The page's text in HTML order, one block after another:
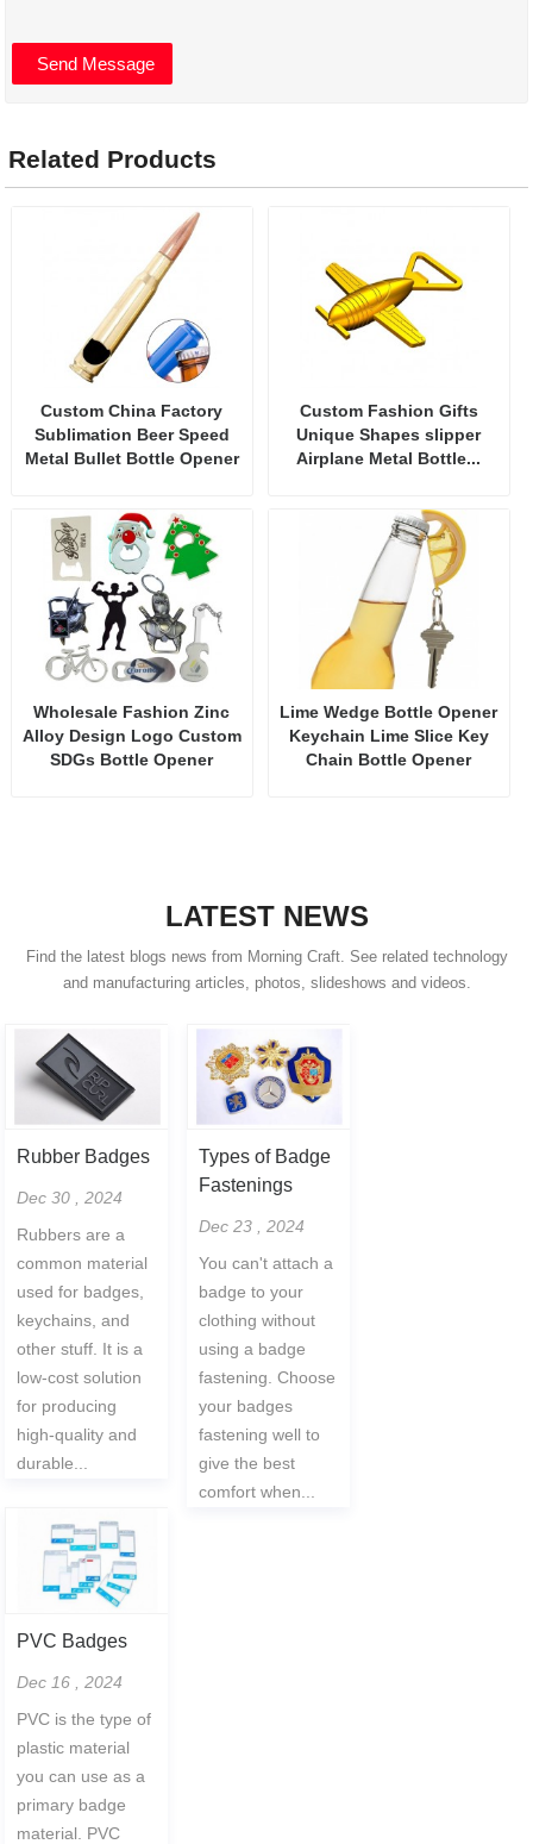
Related Products
Custom China Factory
Sublimation Beer Speed
Metal Bullet Bottle Opener
Custom Fashion Gifts
Unique Shapes slipper
Airplane Metal Bottle...
Wholesale Fashion Zinc
Alloy Design Logo Custom
SDGs Bottle Opener
Lime Wedge Bottle Opener
Keychain Lime Slice Key
Chain Bottle Opener
LATEST NEWS
Find the latest blogs news from Morning Craft. See related technology
and manufacturing articles, photos, slideshows and videos.
Rubber Badges
Dec 30 , 2024
Rubbers are a
common material
used for badges,
keychains, and
other stuff. It is a
low-cost solution
for producing
high-quality and
durable...
Types of Badge
Fastenings
Dec 23 , 2024
You can't attach a
badge to your
clothing without
using a badge
fastening. Choose
your badges
fastening well to
give the best
comfort when...
PVC Badges
Dec 16 , 2024
PVC is the type of
plastic material
you can use as a
primary badge
material. PVC